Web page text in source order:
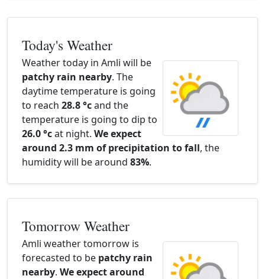
Today's Weather
Weather today in Amli will be
patchy rain nearby. The
daytime temperature is going
to reach 28.8 °cand the
temperature is going to dip to
26.0 °cat night. We expect
around 2.3 mm of precipitation to fall, the
humidity will be around 83%.
Tomorrow Weather
Amli weather tomorrow is
forecasted to be patchy rain
nearby. We expect around